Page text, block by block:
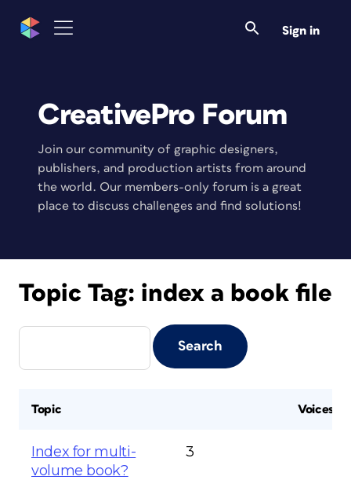
Sign in
CreativePro Forum
Join our community of graphic designers,
publishers, and production artists from around
the world. Our members-only forum is a great
place to discuss challenges and find solutions!
Topic Tag: index a book file
Topic Voices
Index for multi-
volume book?
3